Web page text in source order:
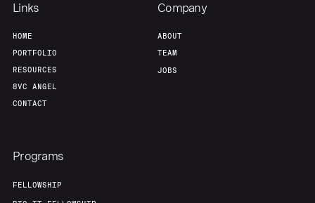
Links
HOME
PORTFOLIO
RESOURCES
8VC ANGEL
CONTACT
Company
ABOUT
TEAM
JOBS
Programs
FELLOWSHIP